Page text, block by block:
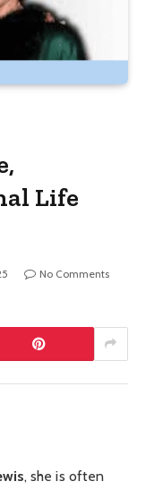
Life
No Comments
, she is often